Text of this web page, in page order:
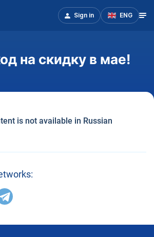
Sign in ENG
на скидку в мае!
is not available in Russian